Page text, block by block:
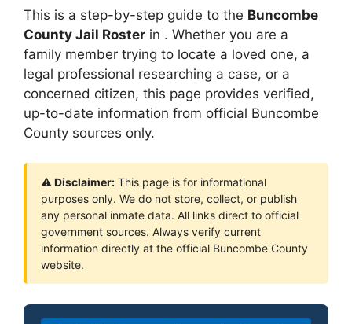
This is a step-by-step guide to the Buncombe
County Jail Roster in . Whether you are a
family member trying to locate a loved one, a
legal professional researching a case, or a
concerned citizen, this page provides verified,
up-to-date information from official Buncombe
County sources only.
⚠ Disclaimer: This page is for informational
purposes only. We do not store, collect, or publish
any personal inmate data. All links direct to official
government sources. Always verify current
information directly at the official Buncombe County
website.